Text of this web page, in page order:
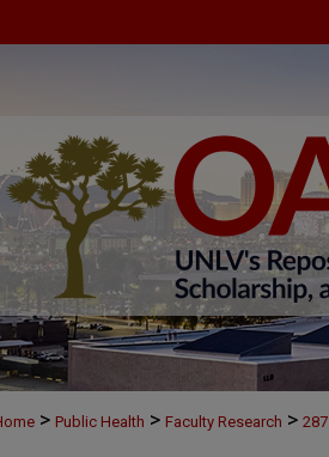
> Public Health > Faculty Research > 287